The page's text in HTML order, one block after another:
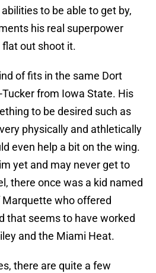
to be able to get by,
his real superpower
out shoot it.
of fits in the same Dort
from Iowa State. His
to be desired such as
physically and athletically
even help a bit on the wing.
yet and may never get to
there once was a kid named
Marquette who offered
that seems to have worked
and the Miami Heat.
there are quite a few